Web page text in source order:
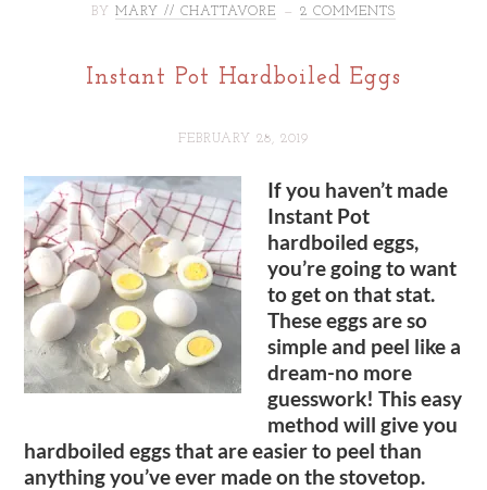
BY MARY // CHATTAVORE 2 COMMENTS
Instant Pot Hardboiled Eggs
FEBRUARY 28, 2019
If you haven’t made
Instant Pot
hardboiled eggs,
you’re going to want
to get on that stat.
These eggs are so
simple and peel like a
dream-no more
guesswork! This easy
method will give you
hardboiled eggs that are easier to peel than
anything you’ve ever made on the stovetop.